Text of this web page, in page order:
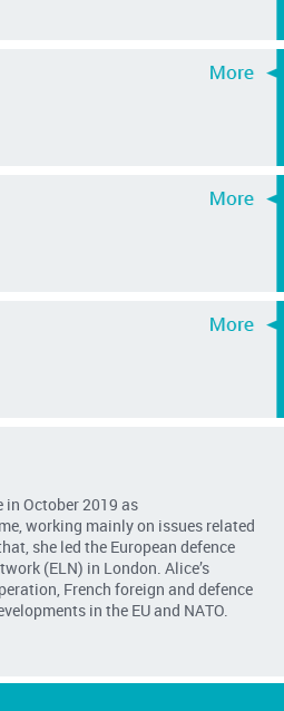
inOctober2019 as
working mainly on issues related
she led the European defence
(ELN) in London. Alice’s
French foreign and defence
in the EU and NATO.